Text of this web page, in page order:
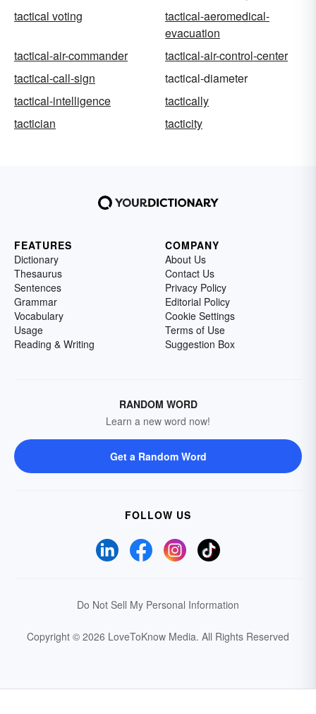
tactical voting
tactical-aeromedical-
evacuation
tactical-air-commander
tactical-air-control-center
tactical-call-sign
tactical-diameter
tactical-intelligence
tactically
tactician
tacticity
FEATURES
Dictionary
Thesaurus
Sentences
Grammar
Vocabulary
Usage
Reading & Writing
COMPANY
About Us
Contact Us
Privacy Policy
Editorial Policy
Cookie Settings
Terms of Use
Suggestion Box
RANDOM WORD
Learn a new word now!
Get a Random Word
FOLLOW US
Do Not Sell My Personal Information
Copyright © 2026 LoveToKnow Media. All Rights Reserved